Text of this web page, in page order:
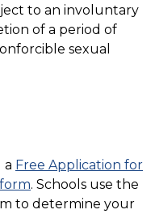
to an involuntary
of a period of
sexual
a Free Application for
. Schools use the
to determine your